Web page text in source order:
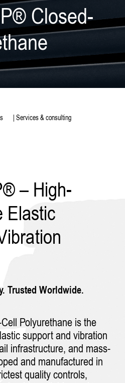
Closed-
| Services & consulting
– High-
Elastic
Trusted Worldwide.
Polyurethane is the
support and vibration
infrastructure, and mass-
and manufactured in
quality controls,